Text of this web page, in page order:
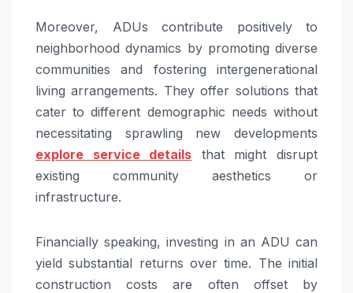
Moreover, ADUs contribute positively to
neighborhood dynamics by promoting diverse
communities and fostering intergenerational
living arrangements. They offer solutions that
cater to different demographic needs without
necessitating sprawling new developments
explore service details that might disrupt
existing community aesthetics or
infrastructure.
Financially speaking, investing in an ADU can
yield substantial returns over time. The initial
construction costs are often offset by